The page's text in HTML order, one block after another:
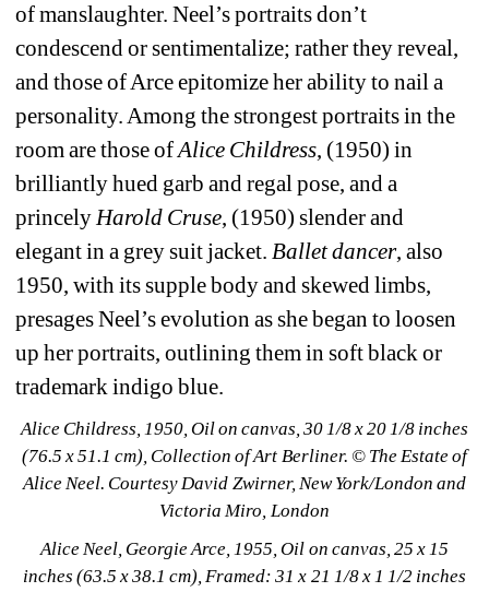
of manslaughter. Neel’s portraits don’t
condescend or sentimentalize; rather they reveal,
and those of Arce epitomize her ability to nail a
personality. Among the strongest portraits in the
room are those of Alice Childress, (1950) in
brilliantly hued garb and regal pose, and a
princely Harold Cruse, (1950) slender and
elegant in a grey suit jacket. Ballet dancer, also
1950, with its supple body and skewed limbs,
presages Neel’s evolution as she began to loosen
up her portraits, outlining them in soft black or
trademark indigo blue.
Alice Childress, 1950, Oil on canvas, 30 1/8 x 20 1/8 inches
(76.5 x 51.1 cm), Collection of Art Berliner. © The Estate of
Alice Neel. Courtesy David Zwirner, New York/London and
Victoria Miro, London
Alice Neel, Georgie Arce, 1955, Oil on canvas, 25 x 15
inches (63.5 x 38.1 cm), Framed: 31 x 21 1/8 x 1 1/2 inches